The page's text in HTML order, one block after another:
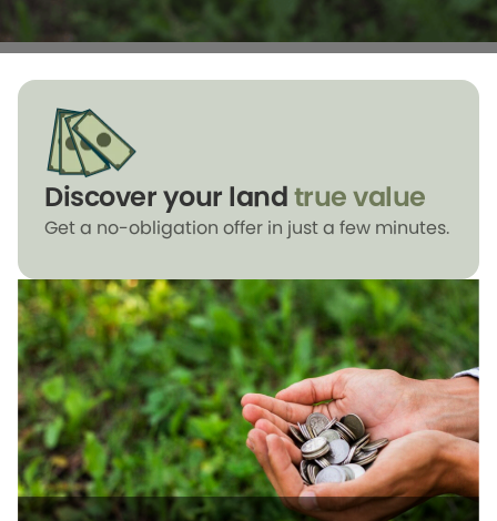
Discover your landtrue value
Get a no-obligation offer in just a few minutes.